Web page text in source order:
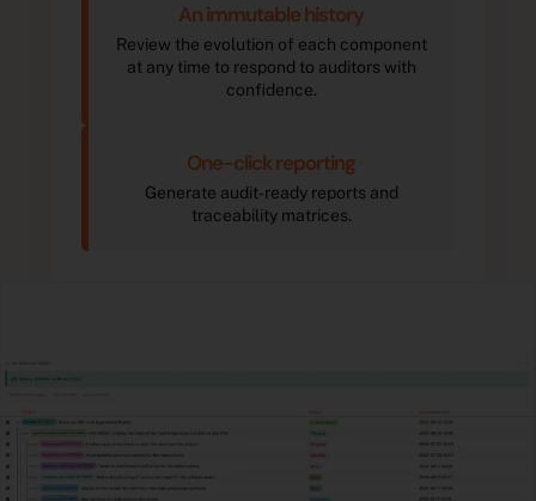
An immutable history
Review the evolution of each component
at any time to respond to auditors with
confidence.
One-click reporting
Generate audit-ready reports and
traceability matrices.